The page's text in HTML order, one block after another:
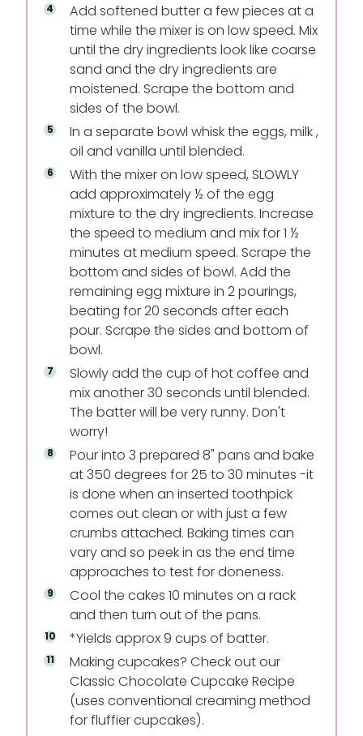
Add softened butter a few pieces at a
time while the mixer is on low speed. Mix
until the dry ingredients look like coarse
sand and the dry ingredients are
moistened. Scrape the bottom and
sides of the bowl.
In a separate bowl whisk the eggs, milk ,
oil and vanilla until blended.
With the mixer on low speed, SLOWLY
add approximately ½ of the egg
mixture to the dry ingredients. Increase
the speed to medium and mix for 1 ½
minutes at medium speed. Scrape the
bottom and sides of bowl. Add the
remaining egg mixture in 2 pourings,
beating for 20 seconds after each
pour. Scrape the sides and bottom of
bowl.
Slowly add the cup of hot coffee and
mix another 30 seconds until blended.
The batter will be very runny. Don't
worry!
Pour into 3 prepared 8" pans and bake
at 350 degrees for 25 to 30 minutes -it
is done when an inserted toothpick
comes out clean or with just a few
crumbs attached. Baking times can
vary and so peek in as the end time
approaches to test for doneness.
Cool the cakes 10 minutes on a rack
and then turn out of the pans.
*Yields approx 9 cups of batter.
Making cupcakes? Check out our
Classic Chocolate Cupcake Recipe
(uses conventional creaming method
for fluffier cupcakes).